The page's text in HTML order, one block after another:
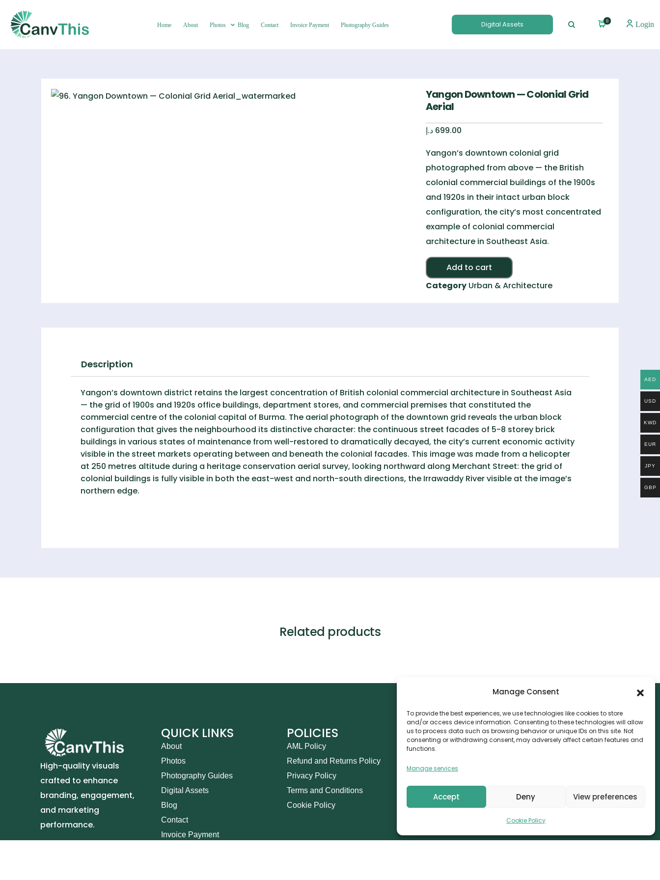
Manage Consent
To provide the best experiences, we use technologies like cookies to store
and/or access device information. Consenting to these technologies will allow
us to process data such as browsing behavior or unique IDs on this site. Not
consenting or withdrawing consent, may adversely affect certain features and
functions.
Manage services
Accept Deny View preferences
Cookie Policy
Home About Photos Blog Contact Invoice Payment Photography Guides Digital Assets 0 Login
Yangon Downtown — Colonial Grid
Aerial
699.00 د.إ
Yangon’s downtown colonial grid
photographed from above — the British
colonial commercial buildings of the 1900s
and 1920s in their intact urban block
configuration, the city’s most concentrated
example of colonial commercial
architecture in Southeast Asia.
Add to cart
Alternative:
Category Urban & Architecture
Description
Yangon’s downtown district retains the largest concentration of British colonial commercial architecture in Southeast Asia
— the grid of 1900s and 1920s office buildings, department stores, and commercial premises that constituted the
commercial centre of the colonial capital of Burma. The aerial photograph of the downtown grid reveals the urban block
configuration that gives the neighbourhood its distinctive character: the continuous street facades of 5-8 storey brick
buildings in various states of maintenance from well-restored to dramatically decayed, the city’s current economic activity
visible in the street markets operating between and beneath the colonial facades. This image was made from a helicopter
at 250 metres altitude during a heritage conservation aerial survey, looking northward along Merchant Street: the grid of
colonial buildings is fully visible in both the east-west and north-south directions, the Irrawaddy River visible at the image’s
northern edge.
Related products
High-quality visuals
crafted to enhance
branding, engagement,
and marketing
performance.
QUICK LINKS
About
Photos
Photography Guides
Digital Assets
Blog
Contact
Invoice Payment
POLICIES
AML Policy
Refund and Returns Policy
Privacy Policy
Terms and Conditions
Cookie Policy
CONTACT
Canvthis Marketing Management L.L.C
info@canvthis.com
+971 58 524 5940
AED
USD
KWD
EUR
JPY
GBP